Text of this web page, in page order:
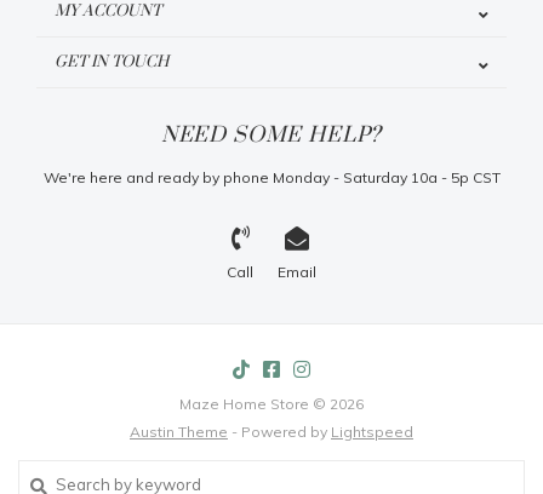
MY ACCOUNT
GET IN TOUCH
NEED SOME HELP?
We're here and ready by phone Monday - Saturday 10a - 5p CST
Call Email
Maze Home Store © 2026
Austin Theme - Powered by Lightspeed